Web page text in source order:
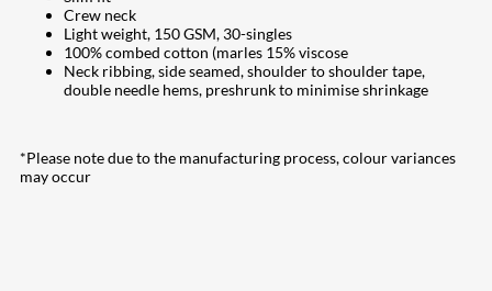
Crew neck
Light weight, 150 GSM, 30-singles
100% combed cotton (marles 15% viscose
Neck ribbing, side seamed, shoulder to shoulder tape,
double needle hems, preshrunk to minimise shrinkage
*Please note due to the manufacturing process, colour variances
may occur